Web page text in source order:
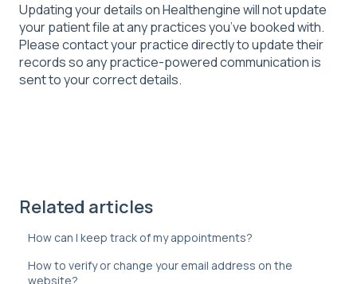
Updating your details on Healthengine will not update
your patient file at any practices you’ve booked with.
Please contact your practice directly to update their
records so any practice‑powered communication is
sent to your correct details.
Related articles
How can I keep track of my appointments?
How to verify or change your email address on the
website?